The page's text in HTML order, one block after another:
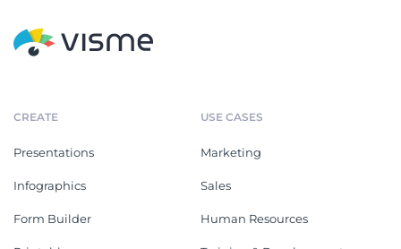
CREATE
Presentations
Infographics
Form Builder
USE CASES
Marketing
Sales
Human Resources